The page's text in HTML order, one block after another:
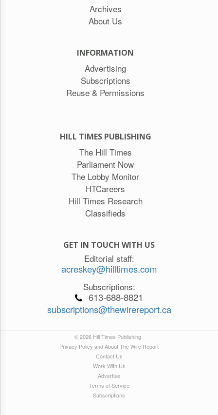
Archives
About Us
INFORMATION
Advertising
Subscriptions
Reuse & Permissions
HILL TIMES PUBLISHING
The Hill Times
Parliament Now
The Lobby Monitor
HTCareers
Hill Times Research
Classifieds
GET IN TOUCH WITH US
Editorial staff:
acreskey@hilltimes.com
Subscriptions:
613-688-8821
subscriptions@thewirereport.ca
© 2026 Hill Times Publishing
Privacy Policy and About The Wire Report
Contact Us
Work With Us
Advertise
Terms of Service
Subscriptions